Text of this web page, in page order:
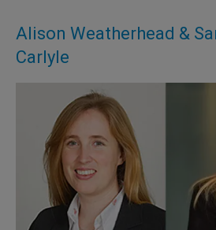
Alison Weatherhead &
Carlyle